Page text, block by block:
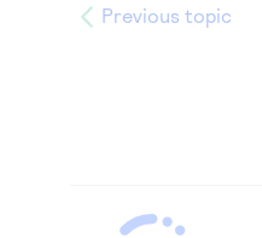
Previous topic